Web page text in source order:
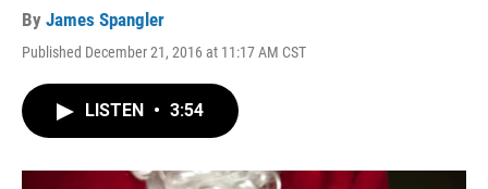
By James Spangler
Published December 21, 2016 at 11:17 AM CST
LISTEN • 3:54